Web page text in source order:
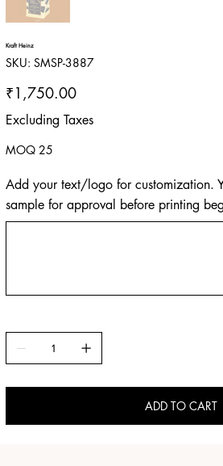
Kraft Heinz
SKU: SKU
SMSP-
SMSP-3887
Price
₹1,750.00
Excluding Taxes
MOQ 25
Add your text/logo for customization.
sample for approval before printing
ADD TO CART